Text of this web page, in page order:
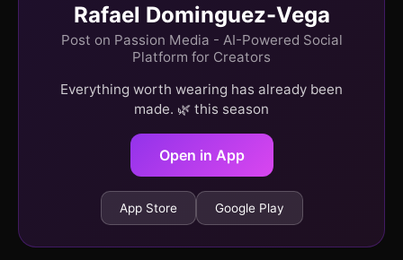
Rafael Dominguez-Vega
Post on Passion Media - AI-Powered Social
Platform for Creators
Everything worth wearing has already been
made. 🌿 this season
Open in App
App Store Google Play